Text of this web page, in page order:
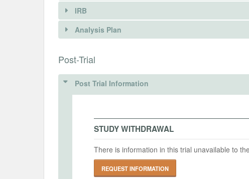
INTERVENTIONS
Intervention(s)
Intervention (Hidden)
Intervention Start Date
PRIMARY OUTCOMES
Primary Outcomes (end points)
IRB
INSTITUTIONAL REVIEW BOARDS (IRBS)
IRB Name
University of California, Davis
2024-09-03
IRB Approval Number
2102375-2
Analysis Plan
Post-Trial
Post Trial Information
STUDY WITHDRAWAL
There is information in this trial unavailable to
REQUEST INFORMATION